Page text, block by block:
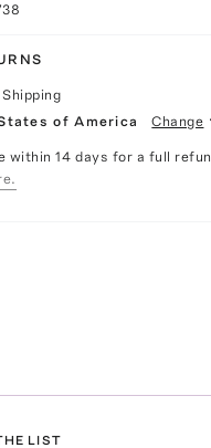
of America Change
within 14 days for a full
LIST